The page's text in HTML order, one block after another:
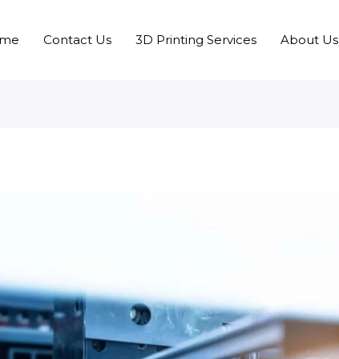
Contact Us 3D Printing Services About Us